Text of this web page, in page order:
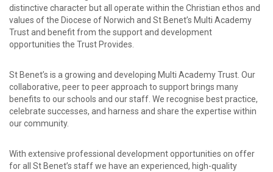
distinctive character but all operate within the Christian ethos and
values of the Diocese of Norwich and St Benet’s Multi Academy
Trust and benefit from the support and development
opportunities the Trust Provides.
St Benet’s is a growing and developing Multi Academy Trust. Our
collaborative, peer to peer approach to support brings many
benefits to our schools and our staff. We recognise best practice,
celebrate successes, and harness and share the expertise within
our community.
With extensive professional development opportunities on offer
for all St Benet’s staff we have an experienced, high-quality